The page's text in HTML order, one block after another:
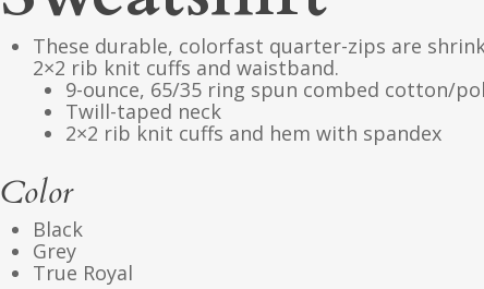
These durable, colorfast quarter-zips are
2×2 rib knit cuffs and waistband.
9-ounce, 65/35 ring spun combed cotton/
Twill-taped neck
2×2 rib knit cuffs and hem with spandex
Color
Black
Grey
True Royal